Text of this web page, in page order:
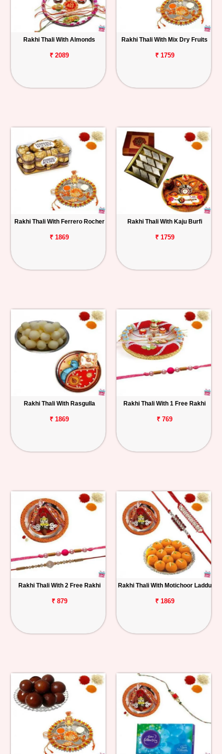
Rakhi Thali With Almonds
₹ 2089
Rakhi Thali With Mix Dry Fruits
₹ 1759
Rakhi Thali With Ferrero Rocher
₹ 1869
Rakhi Thali With Kaju Burfi
₹ 1759
Rakhi Thali With Rasgulla
₹ 1869
Rakhi Thali With 1 Free Rakhi
₹ 769
Rakhi Thali With 2 Free Rakhi
₹ 879
Rakhi Thali With Motichoor Laddu
₹ 1869